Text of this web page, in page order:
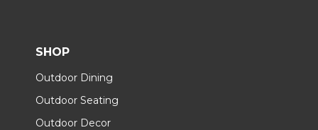
SHOP
Outdoor Dining
Outdoor Seating
Outdoor Decor